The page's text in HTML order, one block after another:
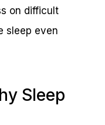
on difficult
sleep even
Sleep